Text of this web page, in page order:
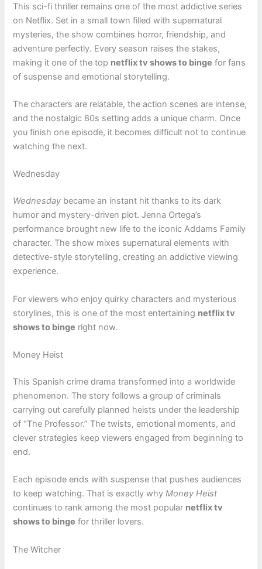
This sci-fi thriller remains one of the most addictive series
on Netflix. Set in a small town filled with supernatural
mysteries, the show combines horror, friendship, and
adventure perfectly. Every season raises the stakes,
making it one of the top netflix tv shows to binge for fans
of suspense and emotional storytelling.
The characters are relatable, the action scenes are intense,
and the nostalgic 80s setting adds a unique charm. Once
you finish one episode, it becomes difficult not to continue
watching the next.
Wednesday
Wednesday became an instant hit thanks to its dark
humor and mystery-driven plot. Jenna Ortega’s
performance brought new life to the iconic Addams Family
character. The show mixes supernatural elements with
detective-style storytelling, creating an addictive viewing
experience.
For viewers who enjoy quirky characters and mysterious
storylines, this is one of the most entertaining netflix tv
shows to binge right now.
Money Heist
This Spanish crime drama transformed into a worldwide
phenomenon. The story follows a group of criminals
carrying out carefully planned heists under the leadership
of “The Professor.” The twists, emotional moments, and
clever strategies keep viewers engaged from beginning to
end.
Each episode ends with suspense that pushes audiences
to keep watching. That is exactly whyMoney Heist
continues to rank among the most popular netflix tv
shows to binge for thriller lovers.
The Witcher